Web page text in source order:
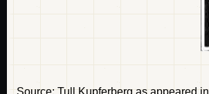
Source: Tull Kupferberg as appeared in